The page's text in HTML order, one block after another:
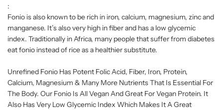
:
Fonio is also known to be rich in iron, calcium, magnesium, zinc and
manganese. It’s also very high in fiber and has a low glycemic
index. Traditionally in Africa, many people that suffer from diabetes
eat fonio instead of rice as a healthier substitute.
Unrefined Fonio Has Potent Folic Acid, Fiber, Iron, Protein,
Calcium, Magnesium & Many More Nutrients That Is Essential For
The Body. Our Fonio Is All Vegan And Great For Vegan Protein. It
Also Has Very Low Glycemic Index Which Makes It A Great